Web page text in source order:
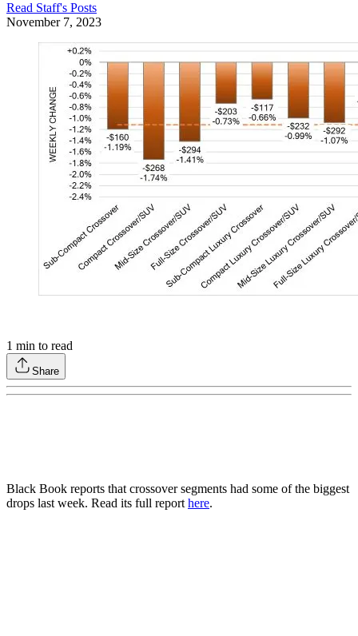
Read Staff's Posts
November 7, 2023
1 min to read
Share
Black Book reports that crossover segments had some of the biggest
drops last week. Read its full report here.